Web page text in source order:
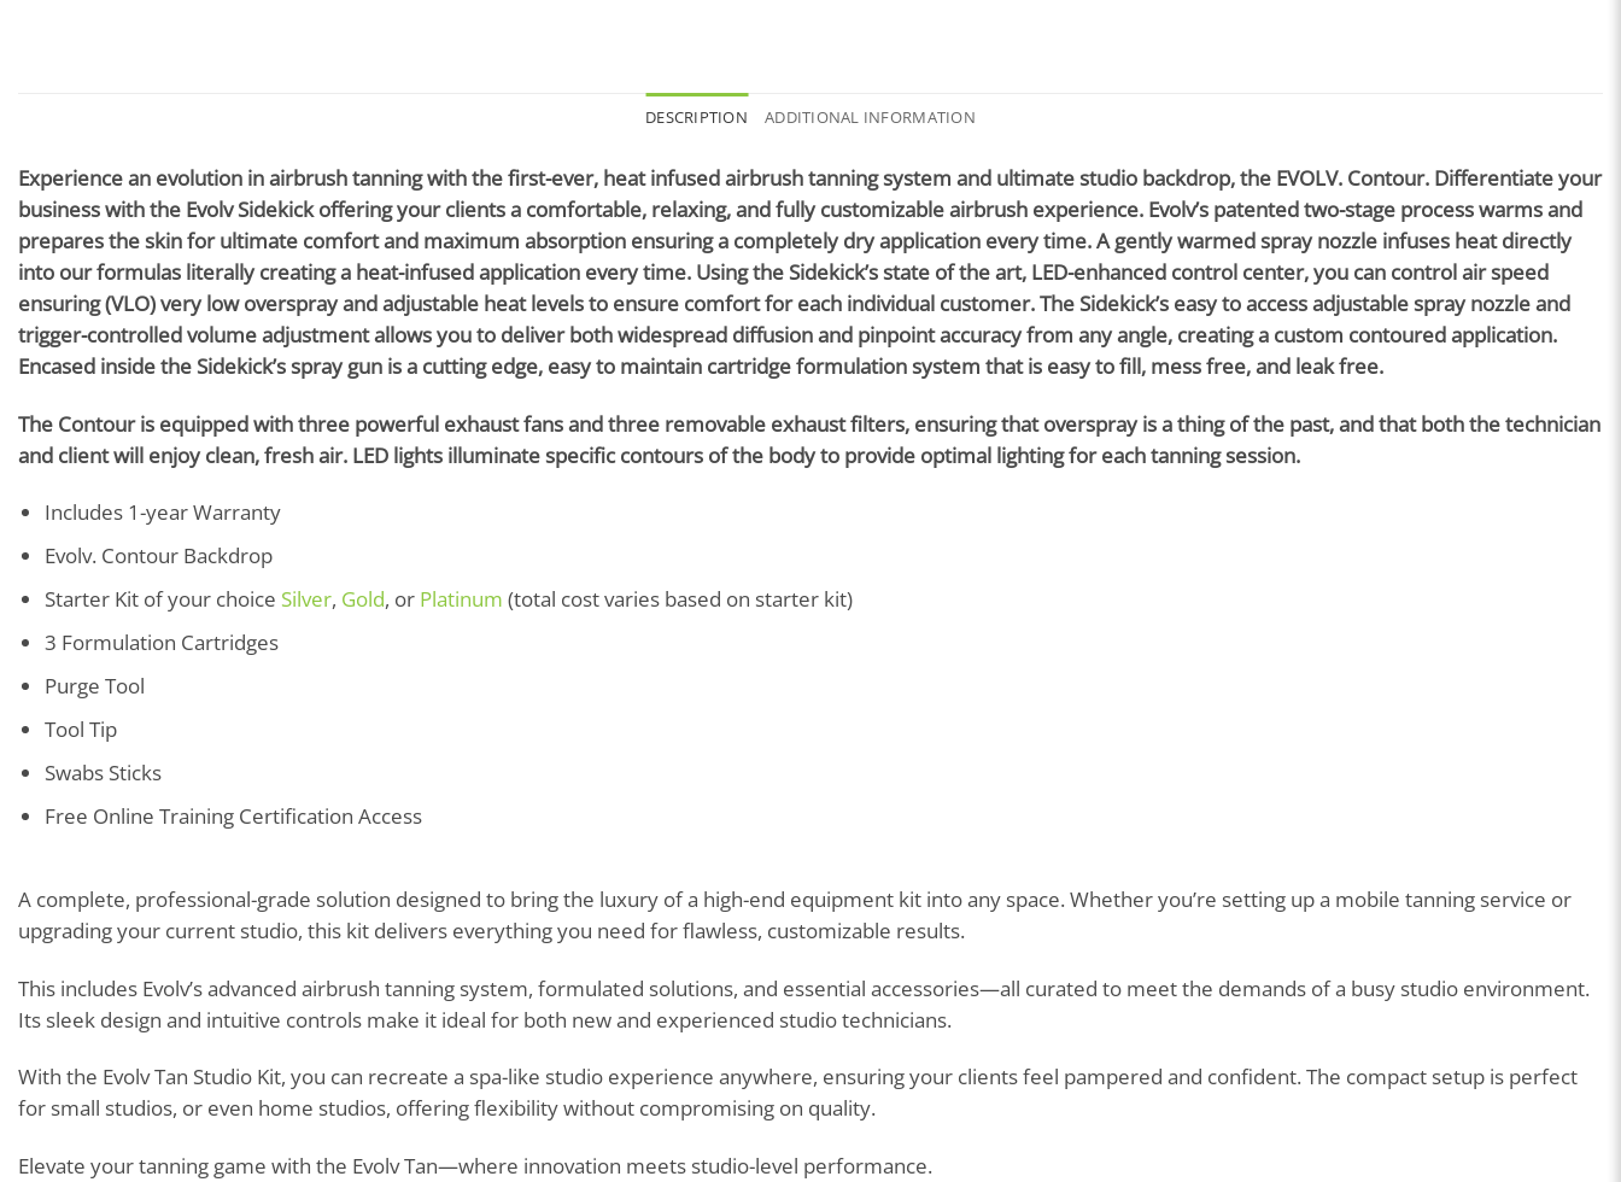
DESCRIPTION ADDITIONAL INFORMATION
Experience an evolution in airbrush tanning with the first-ever, heat infused airbrush tanning system and ultimate studio backdrop, the EVOLV. Contour. Differentiate your
business with the Evolv Sidekick offering your clients a comfortable, relaxing, and fully customizable airbrush experience. Evolv’s patented two-stage process warms and
prepares the skin for ultimate comfort and maximum absorption ensuring a completely dry application every time. A gently warmed spray nozzle infuses heat directly
into our formulas literally creating a heat-infused application every time. Using the Sidekick’s state of the art, LED-enhanced control center, you can control air speed
ensuring (VLO) very low overspray and adjustable heat levels to ensure comfort for each individual customer. The Sidekick’s easy to access adjustable spray nozzle and
trigger-controlled volume adjustment allows you to deliver both widespread diffusion and pinpoint accuracy from any angle, creating a custom contoured application.
Encased inside the Sidekick’s spray gun is a cutting edge, easy to maintain cartridge formulation system that is easy to fill, mess free, and leak free.
The Contour is equipped with three powerful exhaust fans and three removable exhaust filters, ensuring that overspray is a thing of the past, and that both the technician
and client will enjoy clean, fresh air. LED lights illuminate specific contours of the body to provide optimal lighting for each tanning session.
Includes 1-year Warranty
Evolv. Contour Backdrop
Starter Kit of your choice Silver, Gold, or Platinum (total cost varies based on starter kit)
3 Formulation Cartridges
Purge Tool
Tool Tip
Swabs Sticks
Free Online Training Certification Access
A complete, professional-grade solution designed to bring the luxury of a high-end equipment kit into any space. Whether you’re setting up a mobile tanning service or
upgrading your current studio, this kit delivers everything you need for flawless, customizable results.
This includes Evolv’s advanced airbrush tanning system, formulated solutions, and essential accessories—all curated to meet the demands of a busy studio environment.
Its sleek design and intuitive controls make it ideal for both new and experienced studio technicians.
With the Evolv Tan Studio Kit, you can recreate a spa-like studio experience anywhere, ensuring your clients feel pampered and confident. The compact setup is perfect
for small studios, or even home studios, offering flexibility without compromising on quality.
Elevate your tanning game with the Evolv Tan—where innovation meets studio-level performance.